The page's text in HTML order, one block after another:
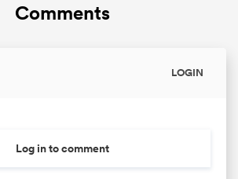
Comments
LOGIN
Log in to comment